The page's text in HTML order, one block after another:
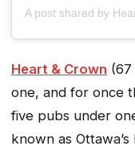
Heart & Crown
one, and for once
five pubs under
known as